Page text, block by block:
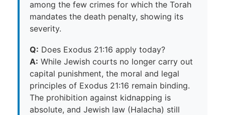
among the few crimes for which the Torah
mandates the death penalty, showing its
severity.
Q: Does Exodus 21:16 apply today?
A: While Jewish courts no longer carry out
capital punishment, the moral and legal
principles of Exodus 21:16 remain binding.
The prohibition against kidnapping is
absolute, and Jewish law (Halacha) still